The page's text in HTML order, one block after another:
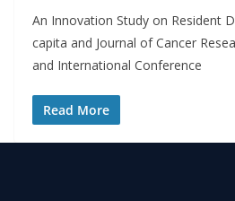
An Innovation Study on Resident
capita and Journal of Cancer
and International Conference
Read More